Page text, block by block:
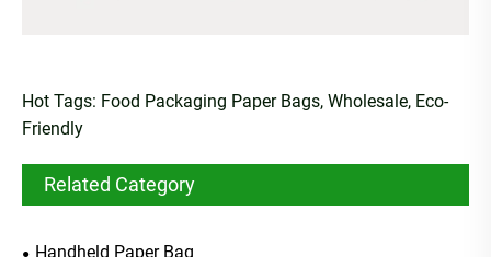
Hot Tags: Food Packaging Paper Bags, Wholesale, Eco-
Friendly
Related Category
Handheld Paper Bag